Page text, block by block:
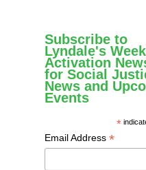
Subscribe to
Lyndale's
Activation
for Social
News and
Events
*
Email Address *